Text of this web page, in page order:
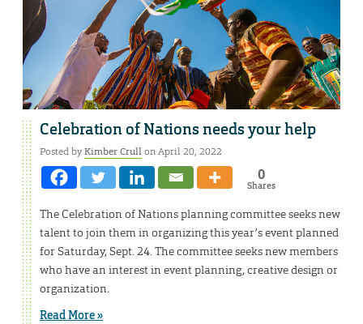
Celebration of Nations needs your help
Posted byKimber Crullon April 20, 2022
0
Shares
The Celebration of Nations planning committee seeks new
talent to join them in organizing this year’s event planned
for Saturday, Sept. 24. The committee seeks new members
who have an interest in event planning, creative design or
organization.
Read More »